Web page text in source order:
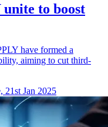
to boost
have formed a
aiming to cut third-
21st Jan 2025